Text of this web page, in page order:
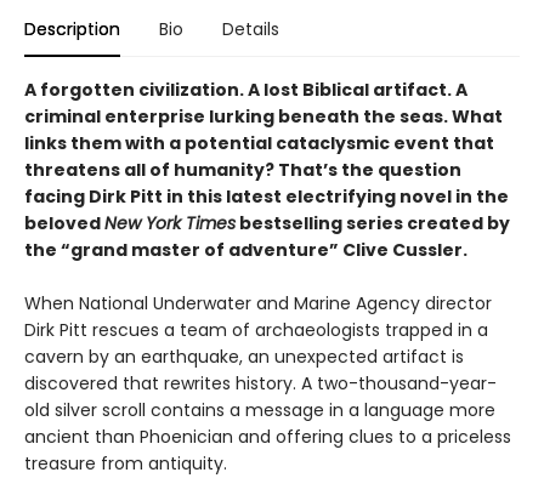
Description Bio Details
A forgotten civilization. A lost Biblical artifact. A
criminal enterprise lurking beneath the seas. What
links them with a potential cataclysmic event that
threatens all of humanity? That’s the question
facing Dirk Pitt in this latest electrifying novel in the
belovedNew York Times bestselling series created by
the “grand master of adventure” Clive Cussler.
When National Underwater and Marine Agency director
Dirk Pitt rescues a team of archaeologists trapped in a
cavern by an earthquake, an unexpected artifact is
discovered that rewrites history. A two-thousand-year-
old silver scroll contains a message in a language more
ancient than Phoenician and offering clues to a priceless
treasure from antiquity.